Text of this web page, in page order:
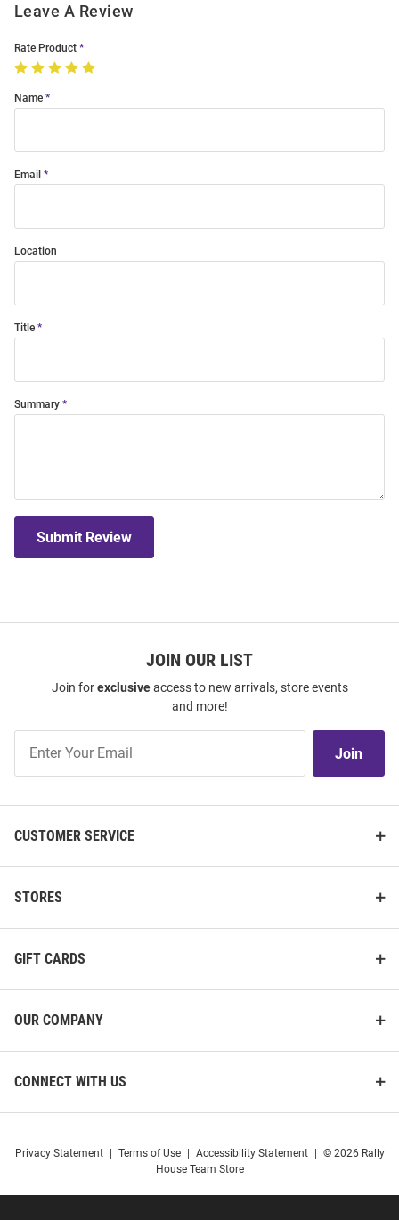
Leave A Review
Rate Product
Name
Email
Location
Title
Summary
Submit Review
JOIN OUR LIST
Join forexclusiveaccess to new arrivals, store events
and more!
Our
Join
CUSTOMER SERVICE
STORES
GIFT CARDS
OUR COMPANY
CONNECT WITH US
Privacy Statement Terms of Use Accessibility Statement
© 2026 Rally
House Team Store